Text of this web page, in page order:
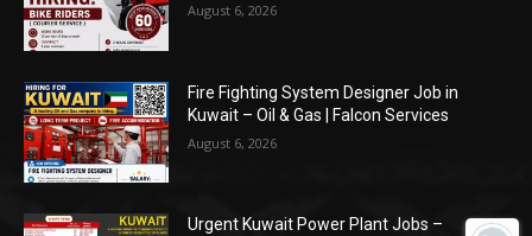
August 6, 2026
Fire Fighting System Designer Job in
Kuwait – Oil & Gas | Falcon Services
August 6, 2026
Urgent Kuwait Power Plant Jobs –